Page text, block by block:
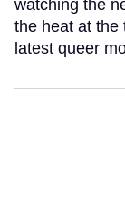
watching the
the heat at the
latest queer